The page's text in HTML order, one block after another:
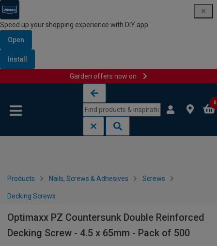
Speed up your shopping experience with DIY app
Open
Install
Garden offers now on
0
Products Nails, Screws & Adhesives Screws
Decking Screws
Optimaxx PZ Countersunk Double Reinforced
Decking Screw - 4.5 x 65mm - Pack of 500